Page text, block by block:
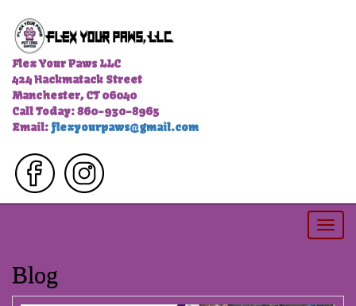
Flex Your Paws LLC
424 Hackmatack Street
Manchester, CT 06040
Call Today: 860-930-8965
Email:flexyourpaws@gmail.com
Blog